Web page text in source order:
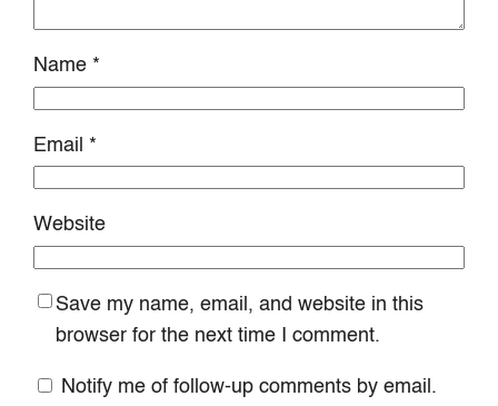
Name *
Email *
Website
Save my name, email, and website in this
browser for the next time I comment.
Notify me of follow-up comments by email.